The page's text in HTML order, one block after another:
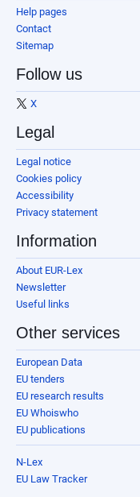
Help pages
Contact
Sitemap
Follow us
X
Legal
Legal notice
Cookies policy
Accessibility
Privacy statement
Information
About EUR-Lex
Newsletter
Useful links
Other services
European Data
EU tenders
EU research results
EU Whoiswho
EU publications
N-Lex
EU Law Tracker